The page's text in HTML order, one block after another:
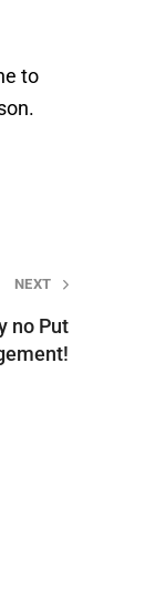
to
NEXT
no Put